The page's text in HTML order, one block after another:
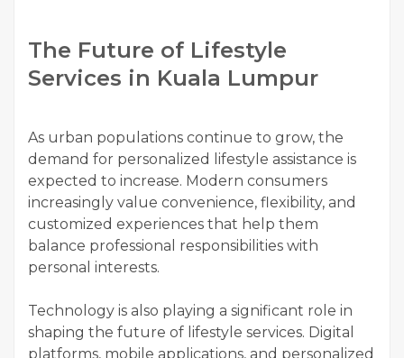
The Future of Lifestyle
Services in Kuala Lumpur
As urban populations continue to grow, the
demand for personalized lifestyle assistance is
expected to increase. Modern consumers
increasingly value convenience, flexibility, and
customized experiences that help them
balance professional responsibilities with
personal interests.
Technology is also playing a significant role in
shaping the future of lifestyle services. Digital
platforms, mobile applications, and personalized